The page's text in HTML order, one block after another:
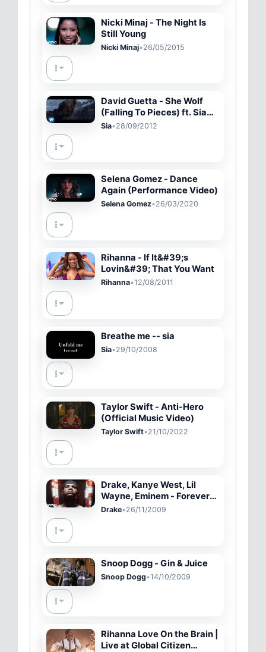
Nicki Minaj - The Night Is
Still Young
Nicki Minaj•26/05/2015
David Guetta - She Wolf
(Falling To Pieces) ft. Sia
(Official Video)
Sia•28/09/2012
Selena Gomez - Dance
Again (Performance Video)
Selena Gomez•26/03/2020
Rihanna - If It&#39;s
Lovin&#39; That You Want
Rihanna•12/08/2011
Breathe me -- sia
Sia•29/10/2008
Taylor Swift - Anti-Hero
(Official Music Video)
Taylor Swift•21/10/2022
Drake, Kanye West, Lil
Wayne, Eminem - Forever
(Explicit Version)
Drake•26/11/2009
Snoop Dogg - Gin & Juice
Snoop Dogg•14/10/2009
Rihanna Love On the Brain |
Live at Global Citizen